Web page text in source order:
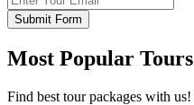
Submit Form
Most Popular Tours
Find best tour packages with us!